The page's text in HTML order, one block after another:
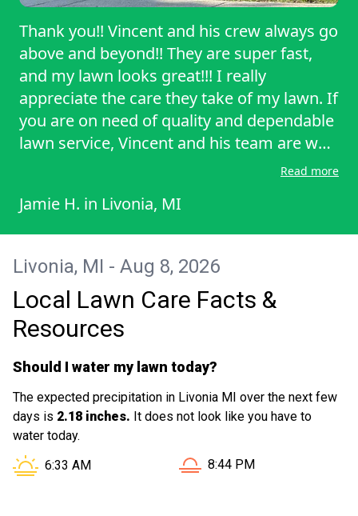
Thank you!! Vincent and his crew always go
above and beyond!! They are super fast,
and my lawn looks great!!! I really
appreciate the care they take of my lawn. If
you are on need of quality and dependable
lawn service, Vincent and his team are who
Read more
Jamie H. in Livonia, MI
Livonia, MI - Aug 8, 2026
Local Lawn Care Facts &
Resources
Should I water my lawn today?
The expected precipitation in Livonia MI over the next few
days is 2.18 inches. It does not look like you have to
water today.
Sunrise in Livonia MI is at
6:33 AM Sunset in Livonia MI is at
8:44 PM